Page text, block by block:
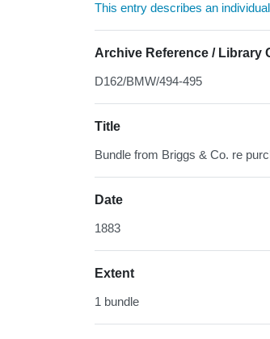
This entry describes an
Archive Reference / Library
D162/BMW/494-495
Title
Bundle from Briggs & Co. re
Date
1883
Extent
1 bundle